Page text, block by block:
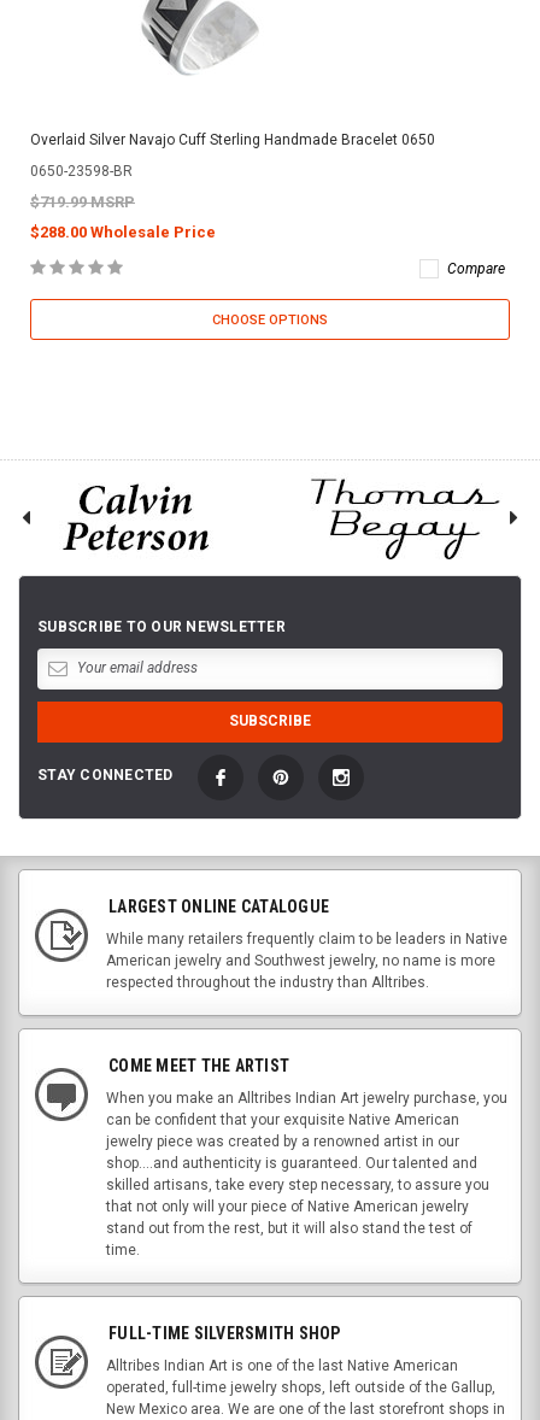
Overlaid Silver Navajo Cuff Sterling Handmade Bracelet 0650
0650-23598-BR
$719.99 MSRP
$288.00 Wholesale Price
Compare
CHOOSE OPTIONS
SUBSCRIBE TO OUR NEWSLETTER
STAY CONNECTED
LARGEST ONLINE CATALOGUE
While many retailers frequently claim to be leaders in Native
American jewelry and Southwest jewelry, no name is more
respected throughout the industry than Alltribes.
COME MEET THE ARTIST
When you make an Alltribes Indian Art jewelry purchase, you
can be confident that your exquisite Native American
jewelry piece was created by a renowned artist in our
shop....and authenticity is guaranteed. Our talented and
skilled artisans, take every step necessary, to assure you
that not only will your piece of Native American jewelry
stand out from the rest, but it will also stand the test of
time.
FULL-TIME SILVERSMITH SHOP
Alltribes Indian Art is one of the last Native American
operated, full-time jewelry shops, left outside of the Gallup,
New Mexico area. We are one of the last storefront shops in